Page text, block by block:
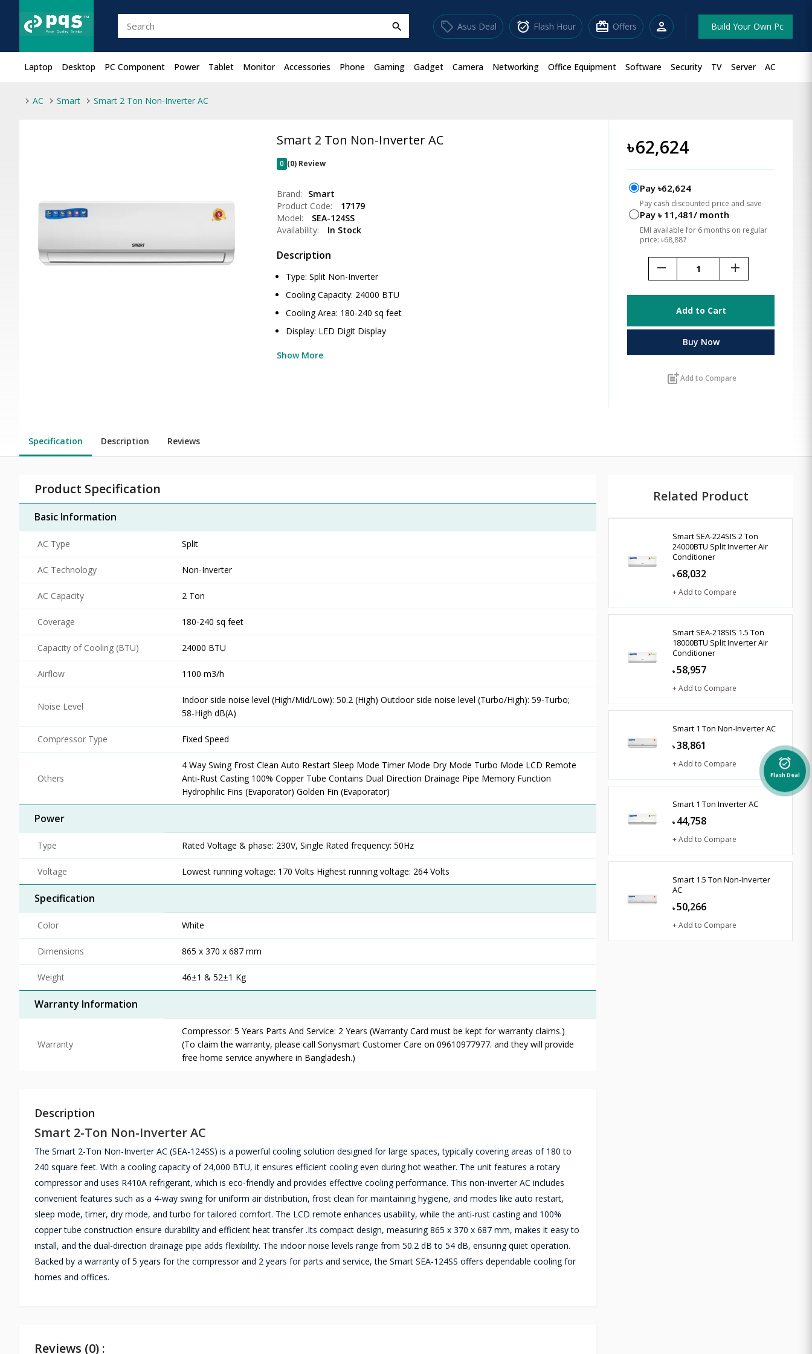
search sell Asus Deal alarm_on Flash Hour redeem Offers person Build Your Own Pc
Laptop Desktop PC Component Power Tablet Monitor Accessories Phone Gaming Gadget Camera Networking Office Equipment Software Security TV Server AC
AC Smart Smart 2 Ton Non-Inverter AC
Smart 2 Ton Non-Inverter AC
0 (0) Review
Brand:
Smart
Product Code:
17179
Model:
SEA-124SS
Availability:
In Stock
Description
Type: Split Non-Inverter
Cooling Capacity: 24000 BTU
Cooling Area: 180-240 sq feet
Display: LED Digit Display
Show More
৳62,624
Pay ৳62,624
Pay cash discounted price and save
Pay ৳ 11,481/ month
EMI available for 6 months on regular
price: ৳68,887
remove add
Add to Cart
Buy Now
post_addAdd to Compare
Specification Description Reviews
Product Specification
Basic Information
AC Type Split
AC Technology Non-Inverter
AC Capacity 2 Ton
Coverage 180-240 sq feet
Capacity of Cooling (BTU) 24000 BTU
Airflow 1100 m3/h
Noise Level
Indoor side noise level (High/Mid/Low): 50.2 (High) Outdoor side noise level (Turbo/High): 59-Turbo;
58-High dB(A)
Compressor Type Fixed Speed
Others
4 Way Swing Frost Clean Auto Restart Sleep Mode Timer Mode Dry Mode Turbo Mode LCD Remote
Anti-Rust Casting 100% Copper Tube Contains Dual Direction Drainage Pipe Memory Function
Hydrophilic Fins (Evaporator) Golden Fin (Evaporator)
Power
Type Rated Voltage & phase: 230V, Single Rated frequency: 50Hz
Voltage Lowest running voltage: 170 Volts Highest running voltage: 264 Volts
Specification
Color White
Dimensions 865 x 370 x 687 mm
Weight 46±1 & 52±1 Kg
Warranty Information
Warranty
Compressor: 5 Years Parts And Service: 2 Years (Warranty Card must be kept for warranty claims.)
(To claim the warranty, please call Sonysmart Customer Care on 09610977977. and they will provide
free home service anywhere in Bangladesh.)
Description
Smart 2-Ton Non-Inverter AC
The Smart 2-Ton Non-Inverter AC (SEA-124SS) is a powerful cooling solution designed for large spaces, typically covering areas of 180 to
240 square feet. With a cooling capacity of 24,000 BTU, it ensures efficient cooling even during hot weather. The unit features a rotary
compressor and uses R410A refrigerant, which is eco-friendly and provides effective cooling performance. This non-inverter AC includes
convenient features such as a 4-way swing for uniform air distribution, frost clean for maintaining hygiene, and modes like auto restart,
sleep mode, timer, dry mode, and turbo for tailored comfort. The LCD remote enhances usability, while the anti-rust casting and 100%
copper tube construction ensure durability and efficient heat transfer .Its compact design, measuring 865 x 370 x 687 mm, makes it easy to
install, and the dual-direction drainage pipe adds flexibility. The indoor noise levels range from 50.2 dB to 54 dB, ensuring quiet operation.
Backed by a warranty of 5 years for the compressor and 2 years for parts and service, the Smart SEA-124SS offers dependable cooling for
homes and offices.
Reviews (0) :
Related Product
Smart SEA-224SIS 2 Ton
24000BTU Split Inverter Air
Conditioner
৳ 68,032
+ Add to Compare
Smart SEA-218SIS 1.5 Ton
18000BTU Split Inverter Air
Conditioner
৳ 58,957
+ Add to Compare
Smart 1 Ton Non-Inverter AC
৳ 38,861
+ Add to Compare
Smart 1 Ton Inverter AC
৳ 44,758
+ Add to Compare
Smart 1.5 Ton Non-Inverter
AC
৳ 50,266
+ Add to Compare
alarm_on
Flash Deal